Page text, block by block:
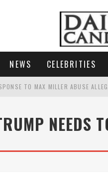
NEWS CELEBRITIES
TO MAX MILLER ABUSE
NAIL TREND.NEEDS